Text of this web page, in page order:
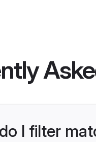
I filter